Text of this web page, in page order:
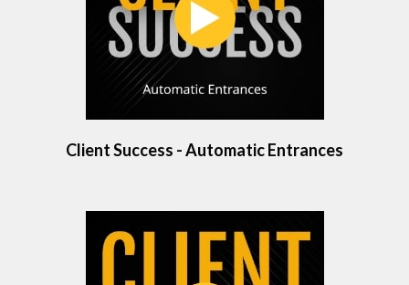
Client Success - Automatic Entrances